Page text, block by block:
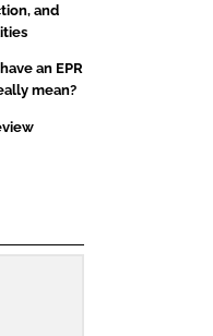
and
an EPR
mean?